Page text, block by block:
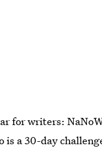
for writers:
a 30-day